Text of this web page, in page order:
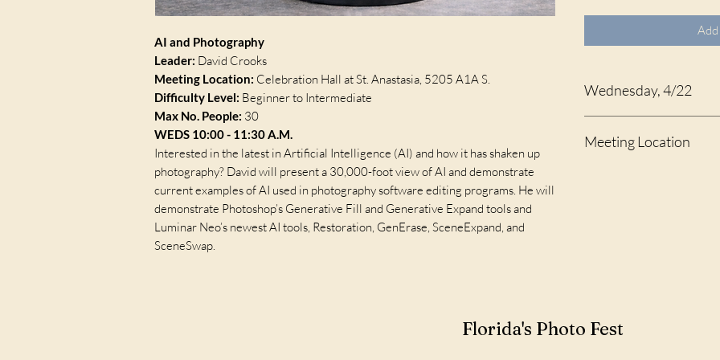
AI and Photography
Leader: David Crooks
Meeting Location: Celebration Hall at St. Anastasia, 5205 A1A S.
Difficulty Level: Beginner to Intermediate
Max No. People: 30
WEDS 10:00 - 11:30 A.M.
Interested in the latest in Artificial Intelligence (AI) and how it has shaken up
photography? David will present a 30,000-foot view of AI and demonstrate
current examples of AI used in photography software editing programs. He will
demonstrate Photoshop’s Generative Fill and Generative Expand tools and
Luminar Neo’s newest AI tools, Restoration, GenErase, SceneExpand, and
SceneSwap.
Wednesday, 4/22
Meeting Location
Florida's Photo Fest